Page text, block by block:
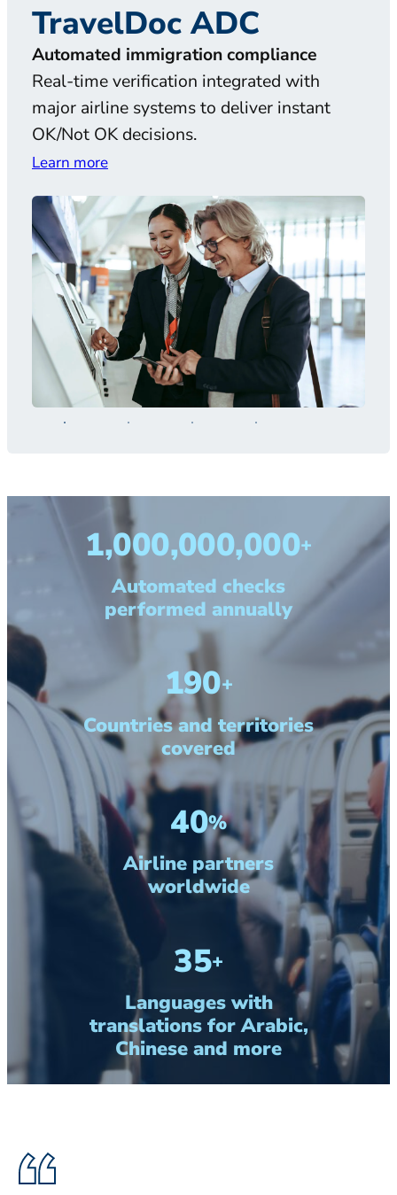
TravelDoc ADC
Automated immigration compliance
Real-time verification integrated with
major airline systems to deliver instant
OK/Not OK decisions.
Learn more
1,000,000,000+
Automated checks
performed annually
190+
Countries and territories
covered
40%
Airline partners
worldwide
35+
Languages with
translations for Arabic,
Chinese and more